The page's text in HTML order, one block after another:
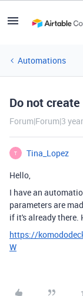
Automations
Do not
Forum|Forum|3
T
Tina_Lopez
Hello,
I have an
parameters are
if it's already there.
https://
W